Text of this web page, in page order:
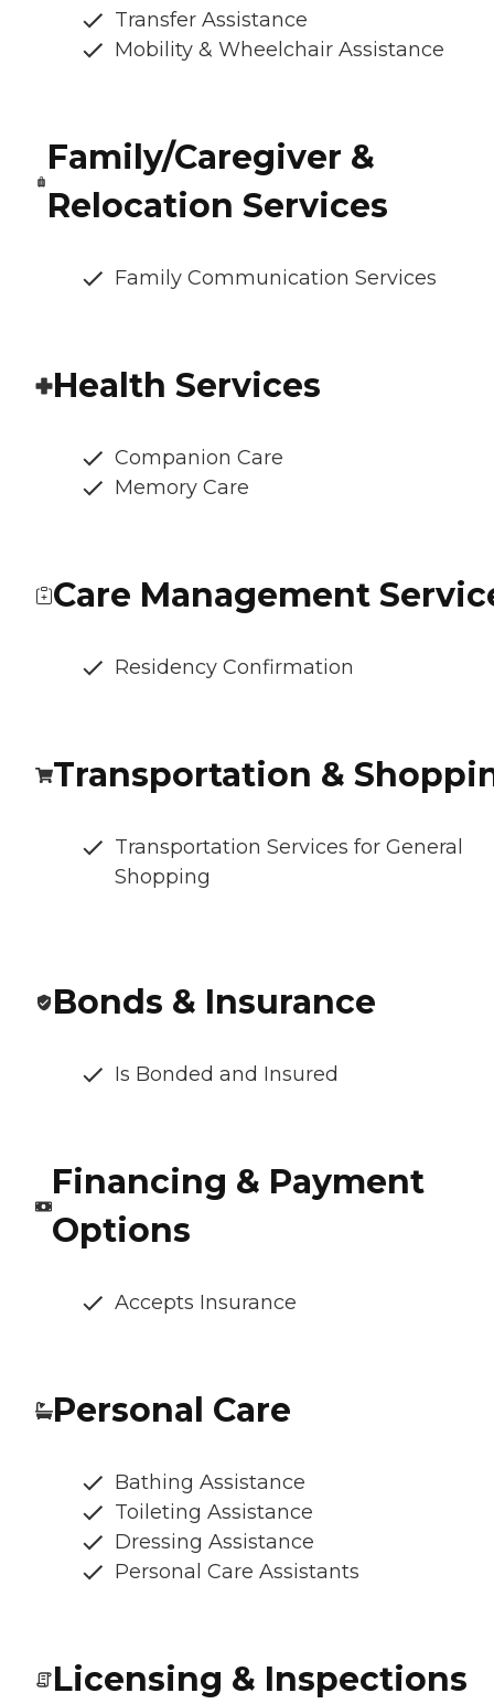
Transfer Assistance
Mobility & Wheelchair Assistance
Family/Caregiver &
Relocation Services
Family Communication Services
Health Services
Companion Care
Memory Care
Care Management
Residency Confirmation
Transportation &
Transportation Services for General
Shopping
Bonds & Insurance
Is Bonded and Insured
Financing & Payment
Options
Accepts Insurance
Personal Care
Bathing Assistance
Toileting Assistance
Dressing Assistance
Personal Care Assistants
Licensing & Inspections